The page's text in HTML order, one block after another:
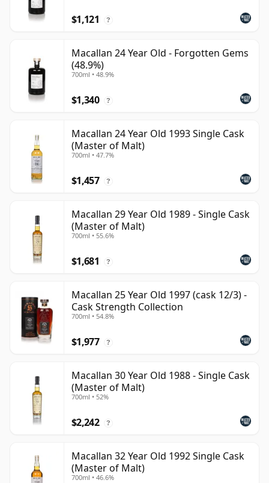
$1,121 ?
Macallan 24 Year Old - Forgotten Gems
(48.9%)
700ml • 48.9%
$1,340 ?
Macallan 24 Year Old 1993 Single Cask
(Master of Malt)
700ml • 47.7%
$1,457 ?
Macallan 29 Year Old 1989 - Single Cask
(Master of Malt)
700ml • 55.6%
$1,681 ?
Macallan 25 Year Old 1997 (cask 12/3) -
Cask Strength Collection
700ml • 54.8%
$1,977 ?
Macallan 30 Year Old 1988 - Single Cask
(Master of Malt)
700ml • 52%
$2,242 ?
Macallan 32 Year Old 1992 Single Cask
(Master of Malt)
700ml • 46.6%